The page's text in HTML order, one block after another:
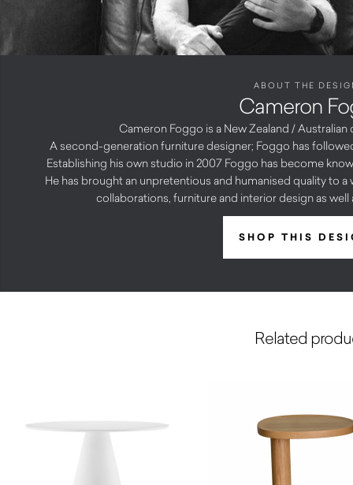
ABOUT THE
Cameron
Cameron Foggo is a New Zealand /
A second-generation furniture designer; Foggo has
Establishing his own studio in 2007 Foggo has become
He has brought an unpretentious and humanised quality to
collaborations, furniture and interior design as
SHOP THIS
Related